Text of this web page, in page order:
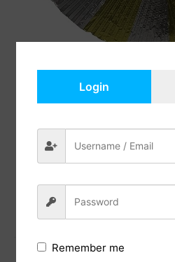
Isis Wings with Sticks
Share:
Previous Post
Login
Remember me